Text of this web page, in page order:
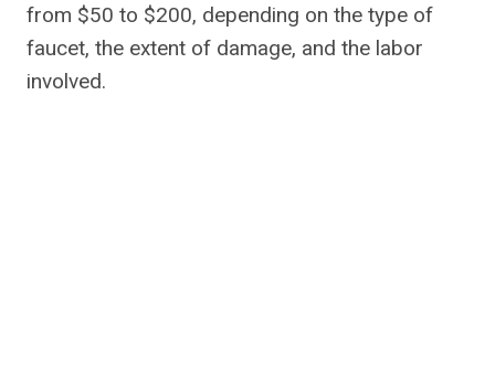
from $50 to $200, depending on the type of
faucet, the extent of damage, and the labor
involved.